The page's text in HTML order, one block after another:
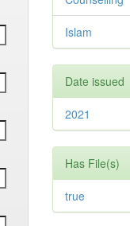
Islam
Date issued
2021
Has File(s)
true